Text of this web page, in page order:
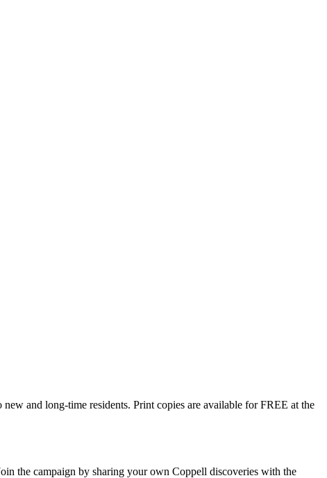
and long-time residents. Print copies are available for FREE at the
the campaign by sharing your own Coppell discoveries with the